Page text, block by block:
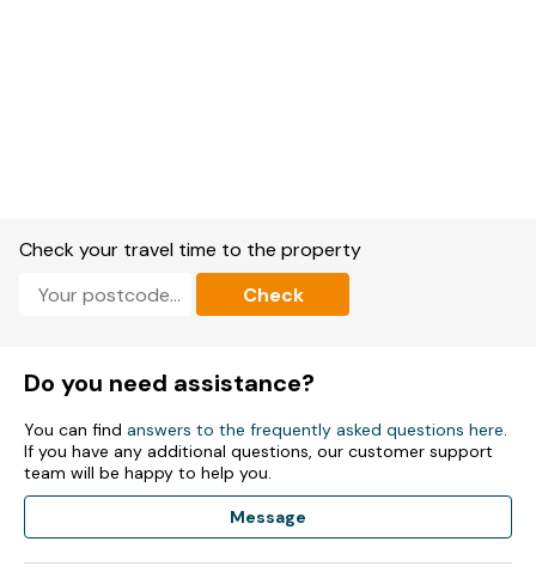
Check your travel time to the property
Check
Do you need assistance?
You can find answers to the frequently asked questions here.
If you have any additional questions, our customer support
team will be happy to help you.
Message